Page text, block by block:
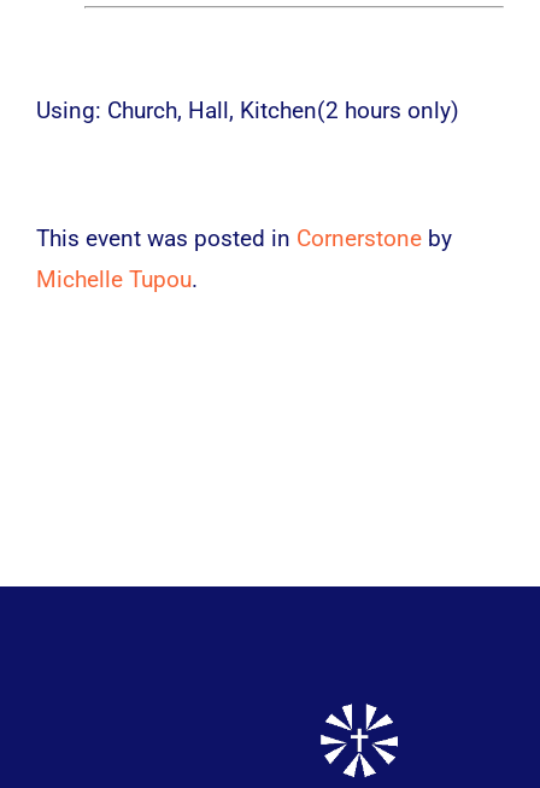
Using: Church, Hall, Kitchen(2 hours only)
This event was posted in Cornerstone by
Michelle Tupou.